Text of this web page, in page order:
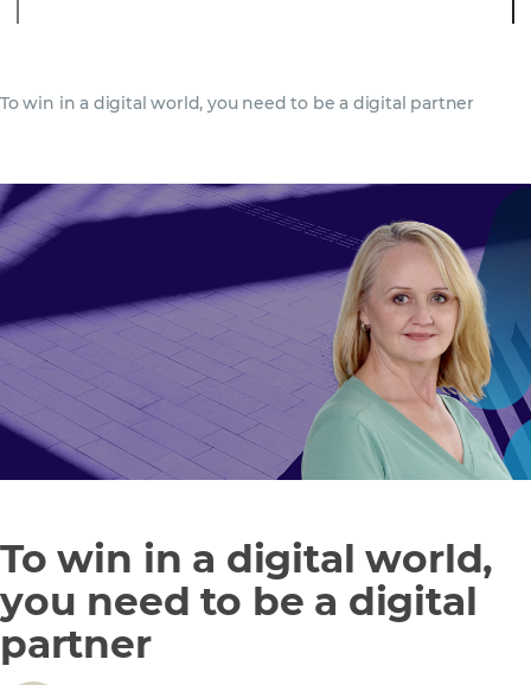
To win in a digital world, you need to be a digital partner
To win in a digital world,
you need to be a digital
partner